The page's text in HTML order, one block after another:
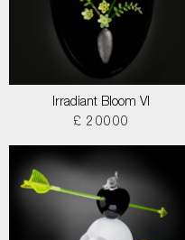
Irradiant Bloom VI
£ 20000